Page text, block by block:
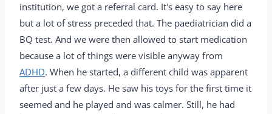
institution, we got a referral card. It's easy to say here
but a lot of stress preceded that. The paediatrician did a
BQ test. And we were then allowed to start medication
because a lot of things were visible anyway from
ADHD. When he started, a different child was apparent
after just a few days. He saw his toys for the first time it
seemed and he played and was calmer. Still, he had